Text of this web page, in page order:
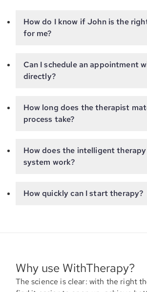
How do I know if John is the
for me?
Can I schedule an appointment
directly?
How long does the therapist
process take?
How does the intelligent
system work?
How quickly can I start therapy?
Why use WithTherapy?
The science is clear: with the right